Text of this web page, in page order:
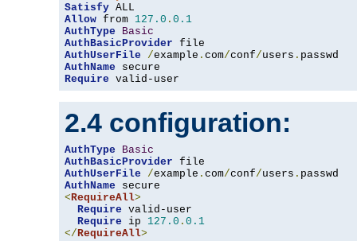
Satisfy
Allow from 127.0 . 0.1
AuthType
Basic
AuthBasicProvider
AuthUserFile
/example . com/conf/users .
AuthName
Require valid-user
2.4 configuration:
AuthType
Basic
AuthBasicProvider
AuthUserFile
/example . com/conf/users .
AuthName
<RequireAll>
Require valid-user
Require ip 127.0 . 0.1
</RequireAll>